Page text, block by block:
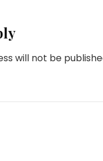
will not be